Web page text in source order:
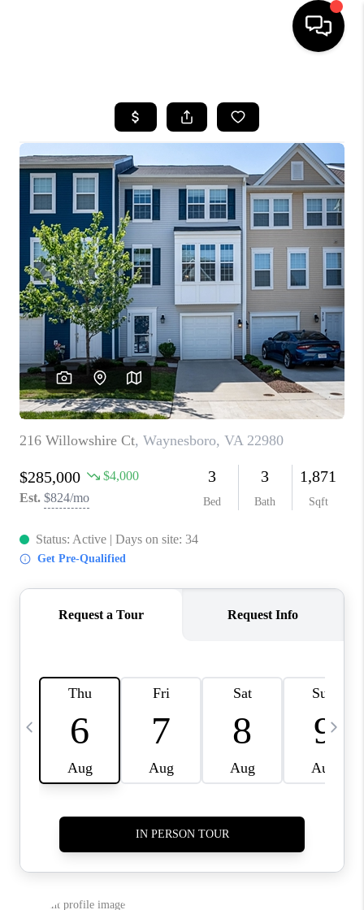
SEARCH LISTINGS
OUR AREAS
BUYING
SELLING
FINANCING
ABOUT
CHARLOTTESVILLE
ABOUT US
HOME VALUE
TOP AREAS
ABOUT PLACE
CONNECT